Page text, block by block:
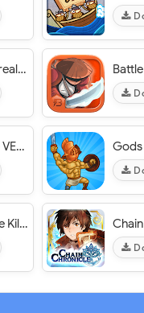
Heroes of Skyrealm - VER. 1.6.5 (God Mode - 1 Hit Kill) MOD APK
TonTonPirate - VER. 4.0.0 (God Mode - 1 Hit Kill) MOD APK
Phantom of the Kill KR (팬텀 오브 더 킬) - VER. 3.0.0 (1 Hit Kill - God Mode) MOD APK